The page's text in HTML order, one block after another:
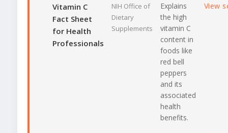
Vitamin C
Fact Sheet
for Health
Professionals
NIH Office of
Dietary
Supplements
Explains
the high
vitamin C
content in
foods like
red bell
peppers
and its
associated
health
benefits.
View